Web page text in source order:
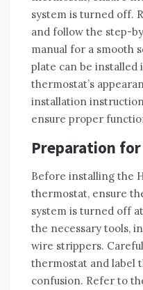
system is turned off.
and follow the step-
manual for a smooth
plate can be installed
thermostat’s
installation
ensure proper
Preparation
Before installing the
thermostat, ensure
system is turned off
the necessary tools,
wire strippers.
thermostat and label
confusion. Refer to